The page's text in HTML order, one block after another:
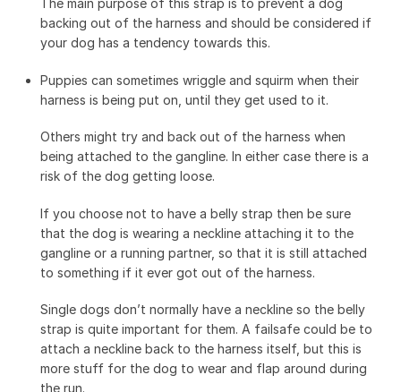
The main purpose of this strap is to prevent a dog
backing out of the harness and should be considered if
your dog has a tendency towards this.
Puppies can sometimes wriggle and squirm when their
harness is being put on, until they get used to it.
Others might try and back out of the harness when
being attached to the gangline. In either case there is a
risk of the dog getting loose.
If you choose not to have a belly strap then be sure
that the dog is wearing a neckline attaching it to the
gangline or a running partner, so that it is still attached
to something if it ever got out of the harness.
Single dogs don’t normally have a neckline so the belly
strap is quite important for them. A failsafe could be to
attach a neckline back to the harness itself, but this is
more stuff for the dog to wear and flap around during
the run.